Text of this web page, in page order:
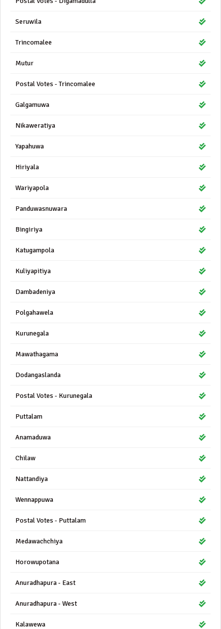
Seruwila
Trincomalee
Mutur
Postal Votes - Trincomalee
Galgamuwa
Nikaweratiya
Yapahuwa
Hiriyala
Wariyapola
Panduwasnuwara
Bingiriya
Katugampola
Kuliyapitiya
Dambadeniya
Polgahawela
Kurunegala
Mawathagama
Dodangaslanda
Postal Votes - Kurunegala
Puttalam
Anamaduwa
Chilaw
Nattandiya
Wennappuwa
Postal Votes - Puttalam
Medawachchiya
Horowupotana
Anuradhapura - East
Anuradhapura - West
Kalawewa